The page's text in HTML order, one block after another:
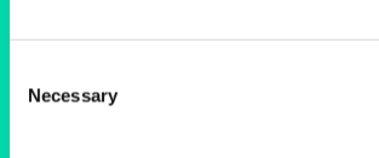
Selection
Necessary